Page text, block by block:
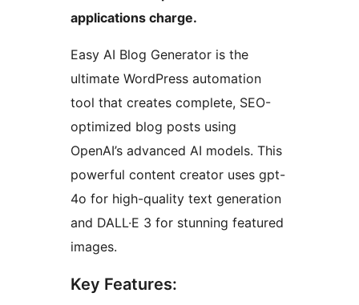
applications charge.
Easy AI Blog Generator is the
ultimate WordPress automation
tool that creates complete, SEO-
optimized blog posts using
OpenAI’s advanced AI models. This
powerful content creator uses gpt-
4o for high-quality text generation
and DALL·E 3 for stunning featured
images.
Key Features: